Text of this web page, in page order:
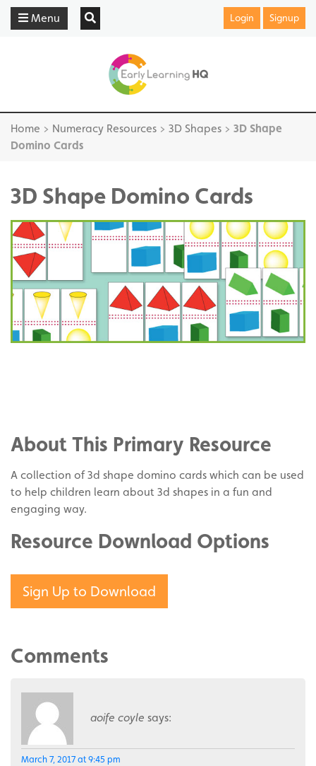
Menu Login Signup
Home > Numeracy Resources > 3D Shapes > 3D Shape
Domino Cards
3D Shape Domino Cards
Twitter
on
Pinterest
About This Primary Resource
A collection of 3d shape domino cards which can be used
to help children learn about 3d shapes in a fun and
engaging way.
Resource Download Options
Sign Up to Download
Comments
aoife coyle says:
March 7, 2017 at 9:45 pm